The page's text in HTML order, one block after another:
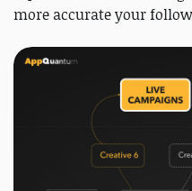
more accurate your